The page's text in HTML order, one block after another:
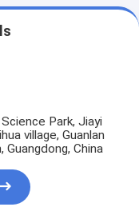
Park, Jiayi
village, Guanlan
China